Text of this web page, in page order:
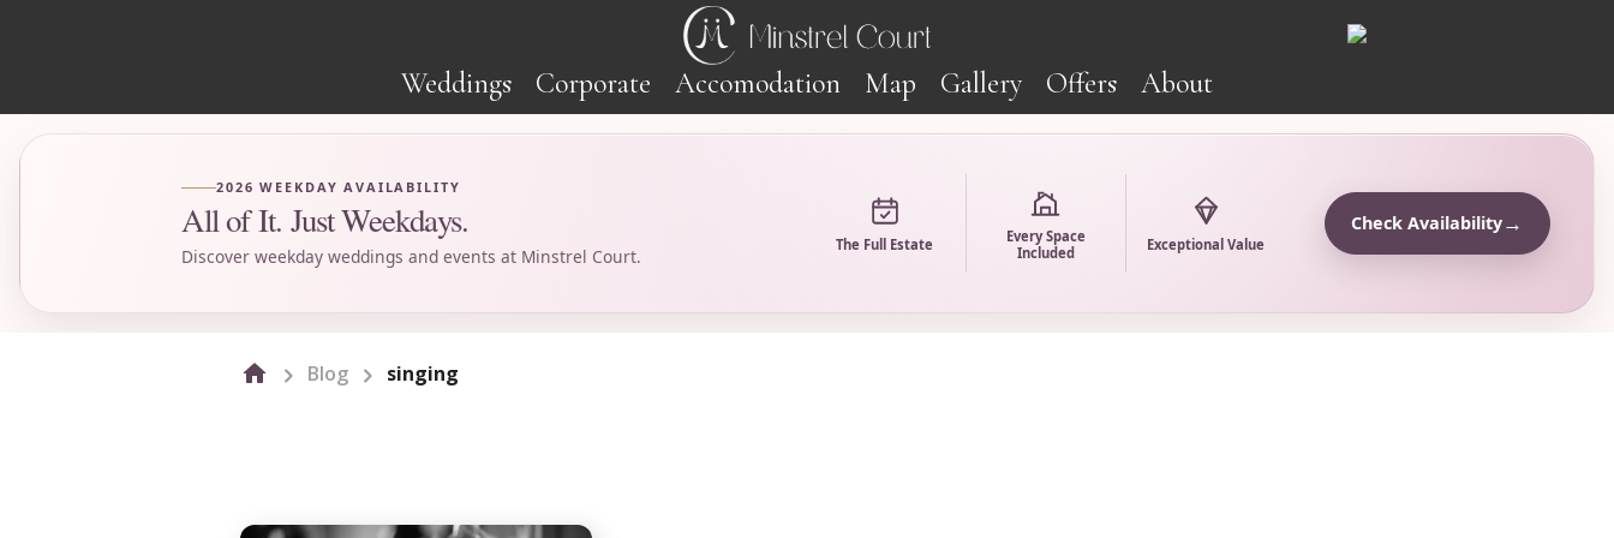
Weddings Corporate Accomodation Map Gallery Offers About
2026 WEEKDAY AVAILABILITY
All of It. Just Weekdays.
Discover weekday weddings and events at Minstrel Court.
The Full Estate
Every Space
Included
Exceptional Value
Check Availability→
Blog singing